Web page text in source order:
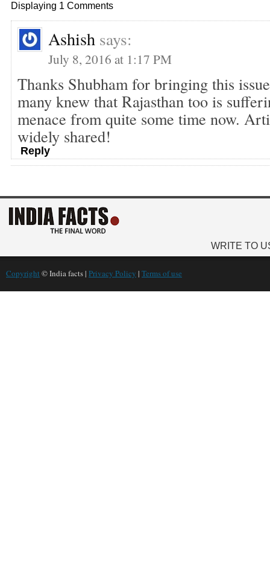
Displaying 1 Comments
Ashish says:
July 8, 2016 at 1:17 PM
Thanks Shubham for bringing this
many knew that Rajasthan too is
menace from quite some time now.
widely shared!
Reply
WRITE TO
Copyright © India facts | Privacy Policy | Terms of use